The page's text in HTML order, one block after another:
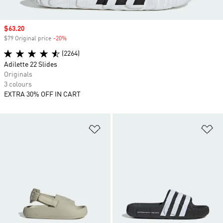
Sale price
$63.20
$79 Original price -20%
(2264)
Adilette 22 Slides
Originals
3 colours
EXTRA 30% OFF IN CART